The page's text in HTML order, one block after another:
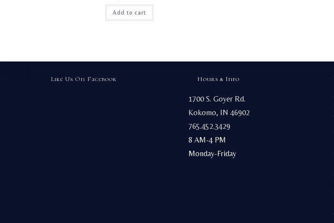
Add to cart
Like Us On Facebook Hours & Info
1700 S. Goyer Rd.
Kokomo, IN 46902
765.452.3429
8 AM-4 PM
Monday-Friday